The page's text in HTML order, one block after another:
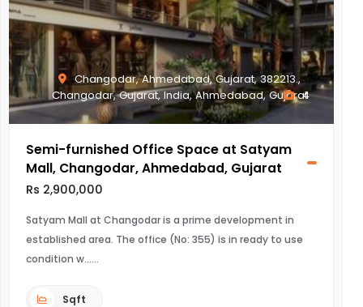
Changodar, Ahmedabad, Gujarat, 382213.,
Changodar, Gujarat, India, Ahmedabad, Gujarat
4
Semi-furnished Office Space at Satyam
Mall, Changodar, Ahmedabad, Gujarat
Rs 2,900,000
Satyam Mall at Changodar is a prime development in
established area. The office (No: 355) is in ready to use
condition w...
Sqft